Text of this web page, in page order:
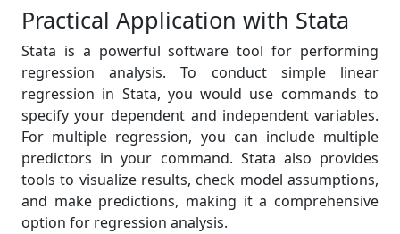
Practical Application with Stata
Stata is a powerful software tool for performing
regression analysis. To conduct simple linear
regression in Stata, you would use commands to
specify your dependent and independent variables.
For multiple regression, you can include multiple
predictors in your command. Stata also provides
tools to visualize results, check model assumptions,
and make predictions, making it a comprehensive
option for regression analysis.